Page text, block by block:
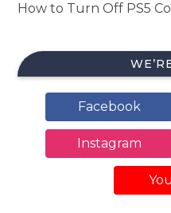
How to Turn Off PS5
Facebook
Instagram